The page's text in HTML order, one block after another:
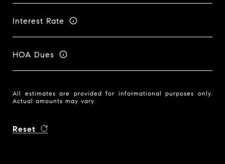
Interest Rate
HOA Dues
All estimates are provided for informational purposes only.
Actual amounts may vary.
Reset